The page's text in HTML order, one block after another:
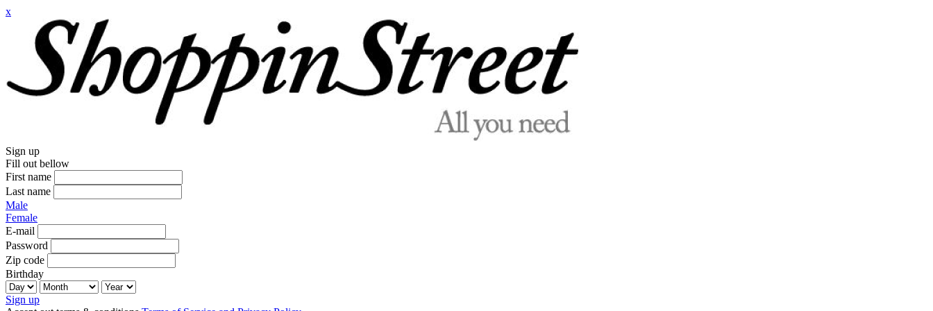
x
Sign up
Fill out bellow
First name
Last name
Male
Female
E-mail
Password
Zip code
Birthday
Sign up